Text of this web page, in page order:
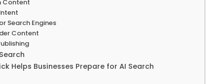
Content
Search Engines
Content
Helps Businesses Prepare for AI Search